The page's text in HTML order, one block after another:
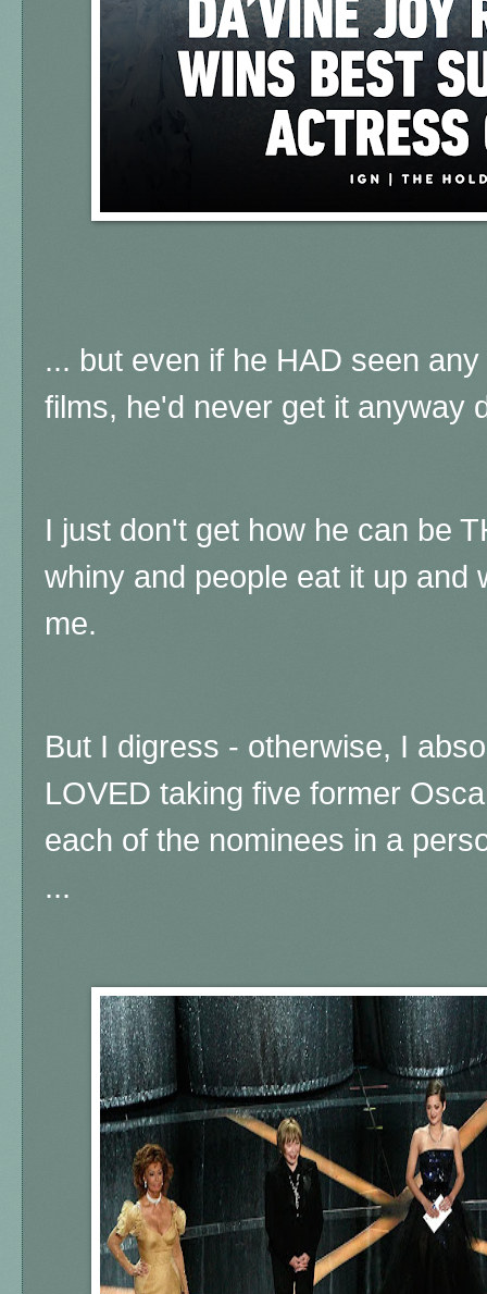
... but even if he HAD seen
films, he'd never get it anyway
I just don't get how he can be
whiny and people eat it up and
me.
But I digress - otherwise, I
LOVED taking five former
each of the nominees in a
...